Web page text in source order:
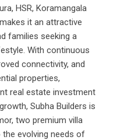
HSR, Koramangala
it an attractive
families seeking a
With continuous
connectivity, and
properties,
real estate investment
Subha Builders is
two premium villa
evolving needs of